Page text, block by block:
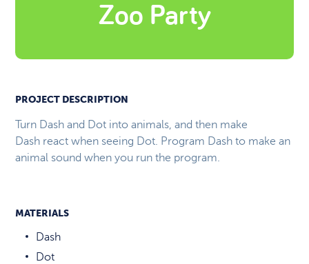
Zoo Party
PROJECT DESCRIPTION
Turn Dash and Dot into animals, and then make
Dash react when seeing Dot. Program Dash to make an
animal sound when you run the program.
MATERIALS
Dash
Dot